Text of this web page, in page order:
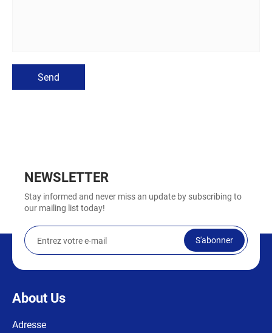
Send
NEWSLETTER
Stay informed and never miss an update by subscribing to
our mailing list today!
S'abonner
About Us
Adresse